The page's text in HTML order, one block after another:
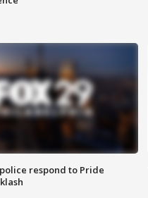
respond to Pride